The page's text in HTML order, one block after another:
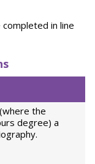
in line
the
degree) a